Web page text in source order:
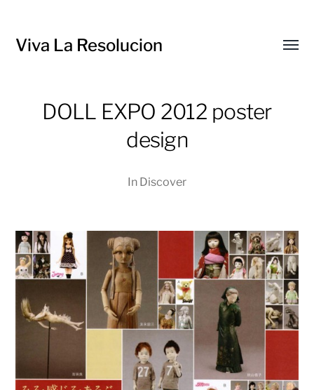
Viva La Resolucion
DOLL EXPO 2012 poster
design
In Discover